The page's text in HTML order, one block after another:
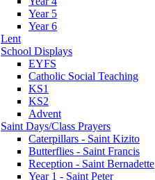
Year 5
Year 6
Lent
School Displays
EYFS
Catholic Social Teaching
KS1
KS2
Advent
Saint Days/Class Prayers
Caterpillars - Saint Kizito
Butterflies - Saint Francis
Reception - Saint Bernadette
Year 1 - Saint Peter